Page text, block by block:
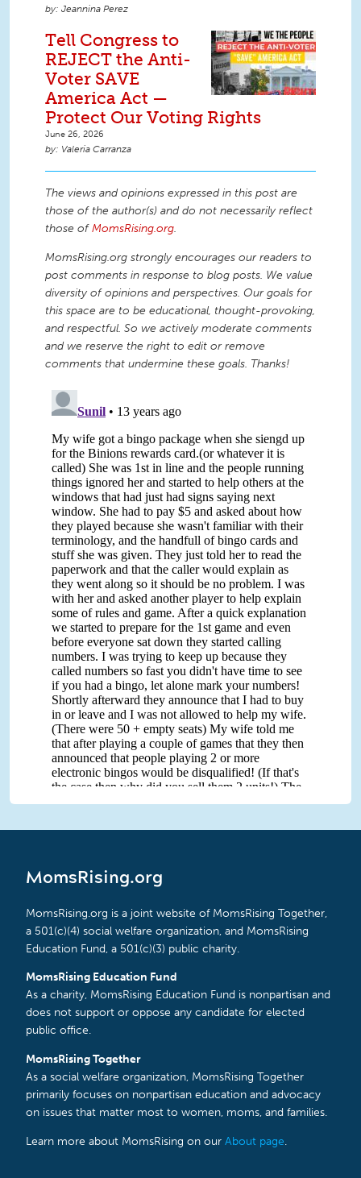
Jeannina Perez
Tell Congress to
REJECT the Anti-
Voter SAVE
America Act —
Protect Our Voting Rights
June 26, 2026
Valeria Carranza
The views and opinions expressed in this post are
those of the author(s) and do not necessarily reflect
those ofMomsRising.org.
MomsRising.org strongly encourages our readers to
post comments in response to blog posts. We value
diversity of opinions and perspectives. Our goals for
this space are to be educational, thought-provoking,
and respectful. So we actively moderate comments
and we reserve the right to edit or remove
comments that undermine these goals. Thanks!
MomsRising.org
MomsRising.org is a joint website of MomsRising Together,
a 501(c)(4) social welfare organization, and MomsRising
Education Fund, a 501(c)(3) public charity.
MomsRising Education Fund
As a charity, MomsRising Education Fund is nonpartisan and
does not support or oppose any candidate for elected
public office.
MomsRising Together
As a social welfare organization, MomsRising Together
primarily focuses on nonpartisan education and advocacy
on issues that matter most to women, moms, and families.
Learn more about MomsRising on our About page.